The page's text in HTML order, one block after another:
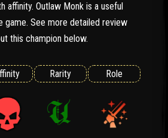
affinity. Outlaw Monk is a useful
game. See more detailed review
this champion below.
Rarity Role